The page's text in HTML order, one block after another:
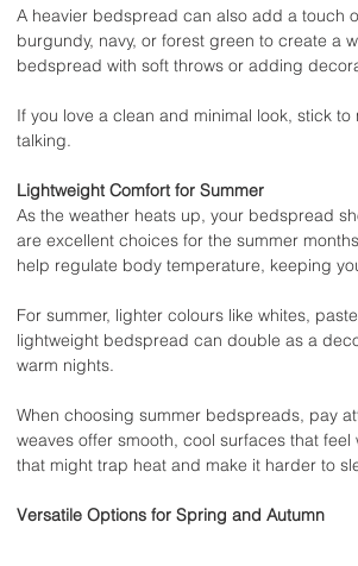
A heavier bedspread can also add a touch
burgundy, navy, or forest green to create a
bedspread with soft throws or adding
If you love a clean and minimal look, stick
talking.
Lightweight Comfort for Summer
As the weather heats up, your bedspread
are excellent choices for the summer
help regulate body temperature, keeping
For summer, lighter colours like whites,
lightweight bedspread can double as a
warm nights.
When choosing summer bedspreads, pay
weaves offer smooth, cool surfaces that
that might trap heat and make it harder to
Versatile Options for Spring and Autumn